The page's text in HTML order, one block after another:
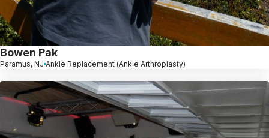
Bowen Pak
Paramus, NJ Ankle Replacement (Ankle Arthroplasty)